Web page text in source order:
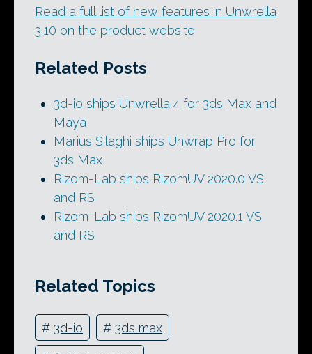
Read a full list of new features in Unwrella
3.10 on the product website
Related Posts
3d-io ships Unwrella 4 for 3ds Max and
Maya
Marius Silaghi ships Unwrap Pro for
3ds Max
Rizom-Lab ships RizomUV 2020.0 VS
and RS
Rizom-Lab ships RizomUV 2020.1 VS
and RS
Related Topics
# 3d-io # 3ds max